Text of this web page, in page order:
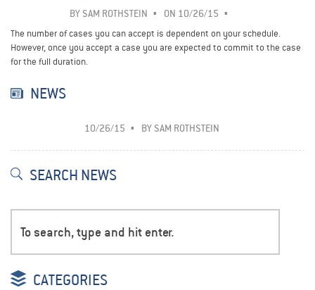
BY SAM ROTHSTEIN
ON 10/26/15
The number of cases you can accept is dependent on your schedule.
However, once you accept a case you are expected to commit to the case
for the full duration.
NEWS
10/26/15 BY SAM ROTHSTEIN
SEARCH NEWS
CATEGORIES